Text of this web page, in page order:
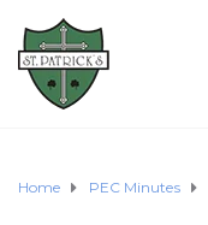
Home PEC Minutes